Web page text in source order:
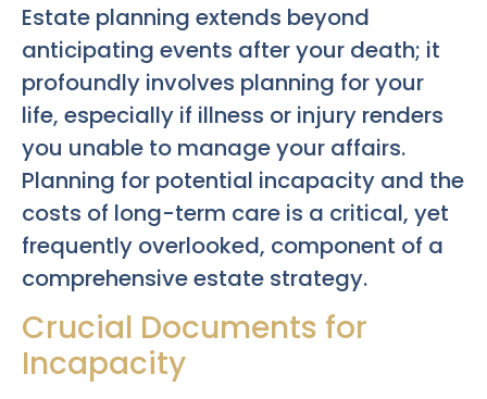
Estate planning extends beyond
anticipating events after your death; it
profoundly involves planning for your
life, especially if illness or injury renders
you unable to manage your affairs.
Planning for potential incapacity and the
costs of long-term care is a critical, yet
frequently overlooked, component of a
comprehensive estate strategy.
Crucial Documents for
Incapacity